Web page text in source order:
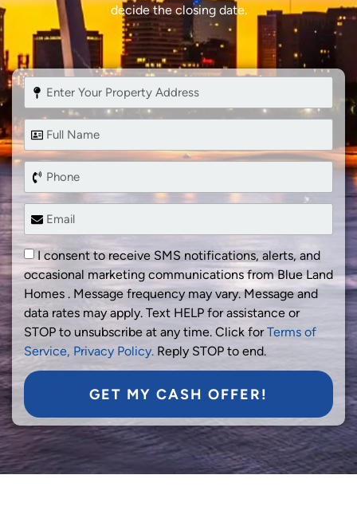
decide the closing date.
I consent to receive SMS notifications, alerts, and
occasional marketing communications from Blue Land
Homes . Message frequency may vary. Message and
data rates may apply. Text HELP for assistance or
STOP to unsubscribe at any time. Click forTerms of
Service, Privacy Policy. Reply STOP to end.
GET MY CASH OFFER!